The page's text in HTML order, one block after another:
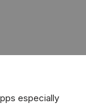
especially